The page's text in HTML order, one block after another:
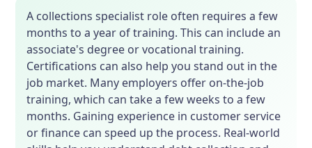
A collections specialist role often requires a few
months to a year of training. This can include an
associate's degree or vocational training.
Certifications can also help you stand out in the
job market. Many employers offer on-the-job
training, which can take a few weeks to a few
months. Gaining experience in customer service
or finance can speed up the process. Real-world